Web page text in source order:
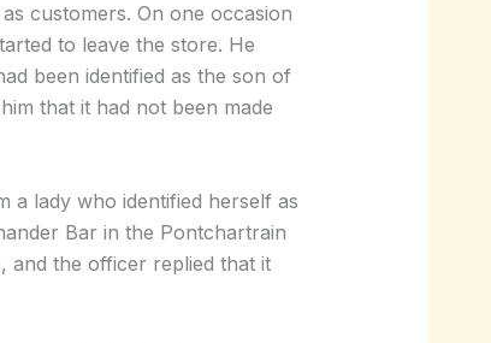
customers. On one occasion
to leave the store. He
been identified as the son of
that it had not been made
a lady who identified herself as
Bar in the Pontchartrain
and the officer replied that it